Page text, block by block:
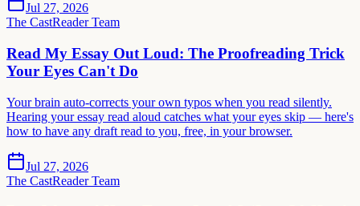
Jul 27, 2026
The CastReader Team
Read My Essay Out Loud: The Proofreading Trick
Your Eyes Can't Do
Your brain auto-corrects your own typos when you read silently.
Hearing your essay read aloud catches what your eyes skip — here's
how to have any draft read to you, free, in your browser.
Jul 27, 2026
The CastReader Team